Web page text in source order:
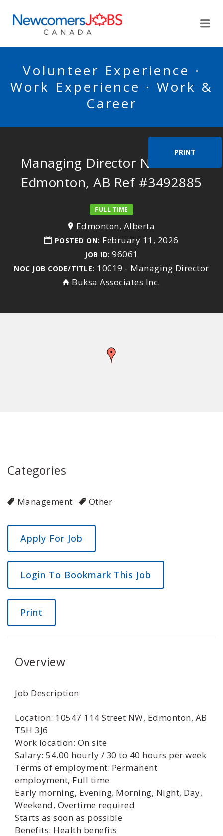
Volunteer Experience ·
Work Experience · Work &
Career
PRINT
Managing Director Needed in
Edmonton, AB Ref #3492885
FULL TIME
Edmonton, Alberta
POSTED ON: February 11, 2026
JOB ID: 96061
NOC JOB CODE/TITLE: 10019 - Managing Director
Buksa Associates Inc.
Categories
Management Other
Login To Bookmark This Job
Print
Overview
Job Description
Location: 10547 114 Street NW, Edmonton, AB
T5H 3J6
Work location: On site
Salary: 54.00 hourly / 30 to 40 hours per week
Terms of employment: Permanent
employment, Full time
Early morning, Evening, Morning, Night, Day,
Weekend, Overtime required
Starts as soon as possible
Benefits: Health benefits